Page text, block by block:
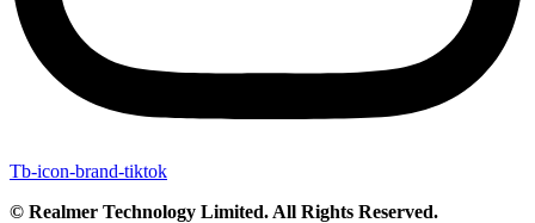
Tb-icon-brand-tiktok
© Realmer Technology Limited. All Rights Reserved.